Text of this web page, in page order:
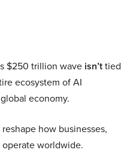
$250 trillion wave isn’ttied
ecosystem of AI
economy.
how businesses,
worldwide.